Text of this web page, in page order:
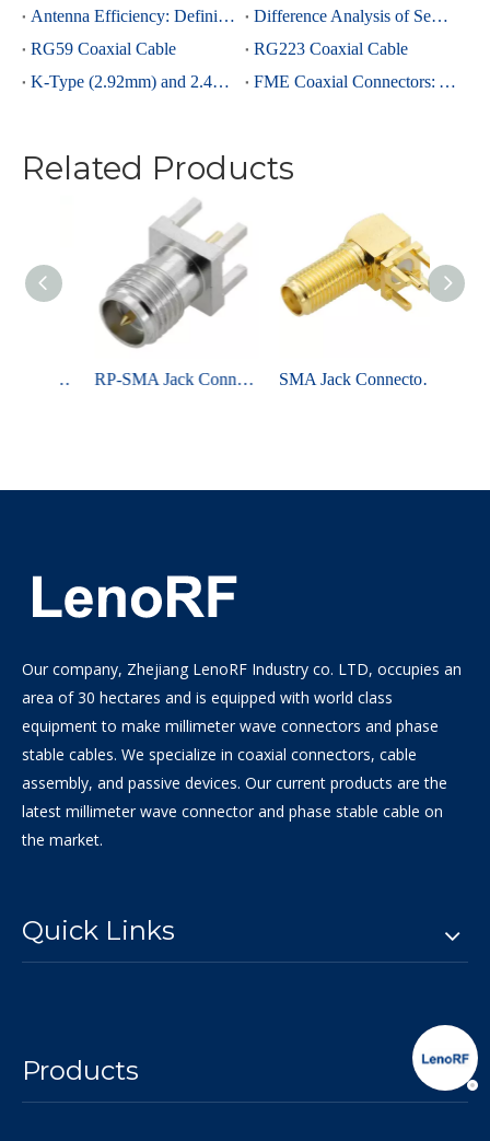
Antenna Efficiency: Definition, Components and Significance
Difference Analysis of Semi-Rigid RG405 And Semi-Rigid, Semi-Flexible 0.086 Cables
RG59 Coaxial Cable
RG223 Coaxial Cable
K-Type (2.92mm) and 2.4mm Connectors: Advantages and Brief Comparison in Millimeter-Wave Applications
FME Coaxial Connectors: A Brief Analysis
Related Products
RP-SMA Jack Connector Straight Edge Mount For PCB - Nickel Plating SMA Jack Connector Right Angle Bulkhead Through Hole For PCB
Our company, Zhejiang LenoRF Industry co. LTD, occupies an
area of 30 hectares and is equipped with world class
equipment to make millimeter wave connectors and phase
stable cables. We specialize in coaxial connectors, cable
assembly, and passive devices. Our current products are the
latest millimeter wave connector and phase stable cable on
the market.
Quick Links
Products